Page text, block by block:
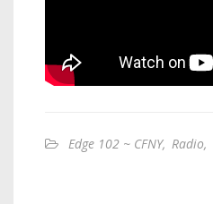
Edge 102 ~ CFNY, Radio,